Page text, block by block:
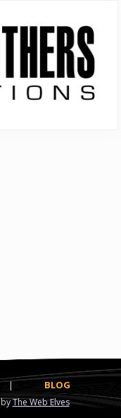
| BLOG
byThe Web Elves